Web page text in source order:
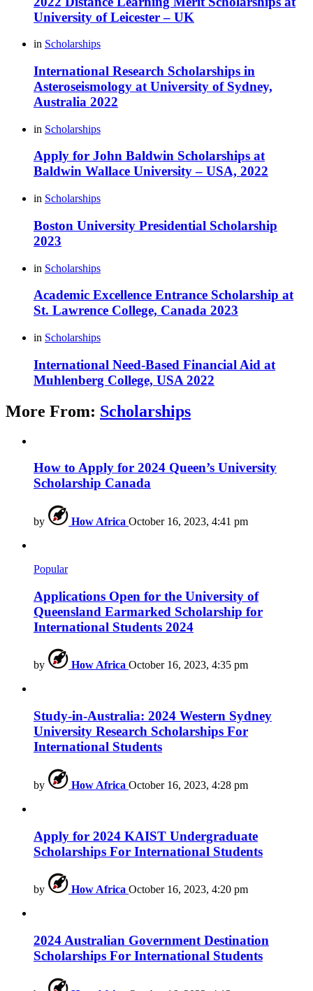
University of Leicester – UK
in Scholarships
International Research Scholarships in
Asteroseismology at University of Sydney,
Australia 2022
in Scholarships
Apply for John Baldwin Scholarships at
Baldwin Wallace University – USA, 2022
in Scholarships
Boston University Presidential Scholarship
2023
in Scholarships
Academic Excellence Entrance Scholarship at
St. Lawrence College, Canada 2023
in Scholarships
International Need-Based Financial Aid at
Muhlenberg College, USA 2022
More From: Scholarships
How to Apply for 2024 Queen’s University
Scholarship Canada
by How Africa October 16, 2023, 4:41 pm
Popular
Applications Open for the University of
Queensland Earmarked Scholarship for
International Students 2024
by How Africa October 16, 2023, 4:35 pm
Study-in-Australia: 2024 Western Sydney
University Research Scholarships For
International Students
by How Africa October 16, 2023, 4:28 pm
Apply for 2024 KAIST Undergraduate
Scholarships For International Students
by How Africa October 16, 2023, 4:20 pm
2024 Australian Government Destination
Scholarships For International Students